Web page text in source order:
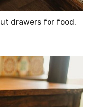
drawers for food,